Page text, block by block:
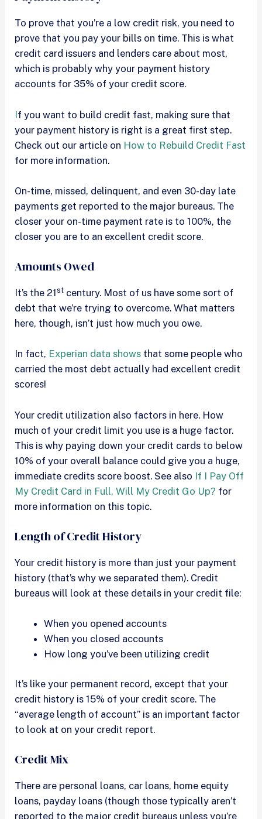
To prove that you’re a low credit risk, you need to
prove that you pay your bills on time. This is what
credit card issuers and lenders care about most,
which is probably why your payment history
accounts for 35% of your credit score.
If you want to build credit fast, making sure that
your payment history is right is a great first step.
Check out our article on How to Rebuild Credit Fast
for more information.
On-time, missed, delinquent, and even 30-day late
payments get reported to the major bureaus. The
closer your on-time payment rate is to 100%, the
closer you are to an excellent credit score.
Amounts Owed
It’s the 21st century. Most of us have some sort of
debt that we’re trying to overcome. What matters
here, though, isn’t just how much you owe.
In fact, Experian data shows that some people who
carried the most debt actually had excellent credit
scores!
Your credit utilization also factors in here. How
much of your credit limit you use is a huge factor.
This is why paying down your credit cards to below
10% of your overall balance could give you a huge,
immediate credits score boost. See also If I Pay Off
My Credit Card in Full, Will My Credit Go Up? for
more information on this topic.
Length of Credit History
Your credit history is more than just your payment
history (that’s why we separated them). Credit
bureaus will look at these details in your credit file:
When you opened accounts
When you closed accounts
How long you’ve been utilizing credit
It’s like your permanent record, except that your
credit history is 15% of your credit score. The
“average length of account” is an important factor
to look at on your credit report.
Credit Mix
There are personal loans, car loans, home equity
loans, payday loans (though those typically aren’t
reported to the major credit bureaus unless you’re